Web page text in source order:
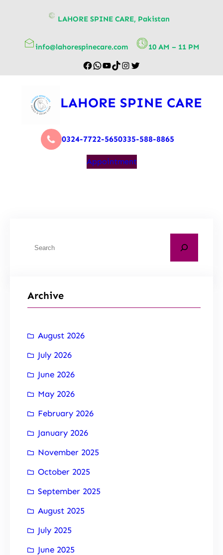
LAHORE SPINE CARE, Pakistan
info@lahorespinecare.com 10 AM – 11 PM
LAHORE SPINE CARE
0324-7722-5650335-588-8865
Appointment
Archive
August 2026
July 2026
June 2026
May 2026
February 2026
January 2026
November 2025
October 2025
September 2025
August 2025
July 2025
June 2025